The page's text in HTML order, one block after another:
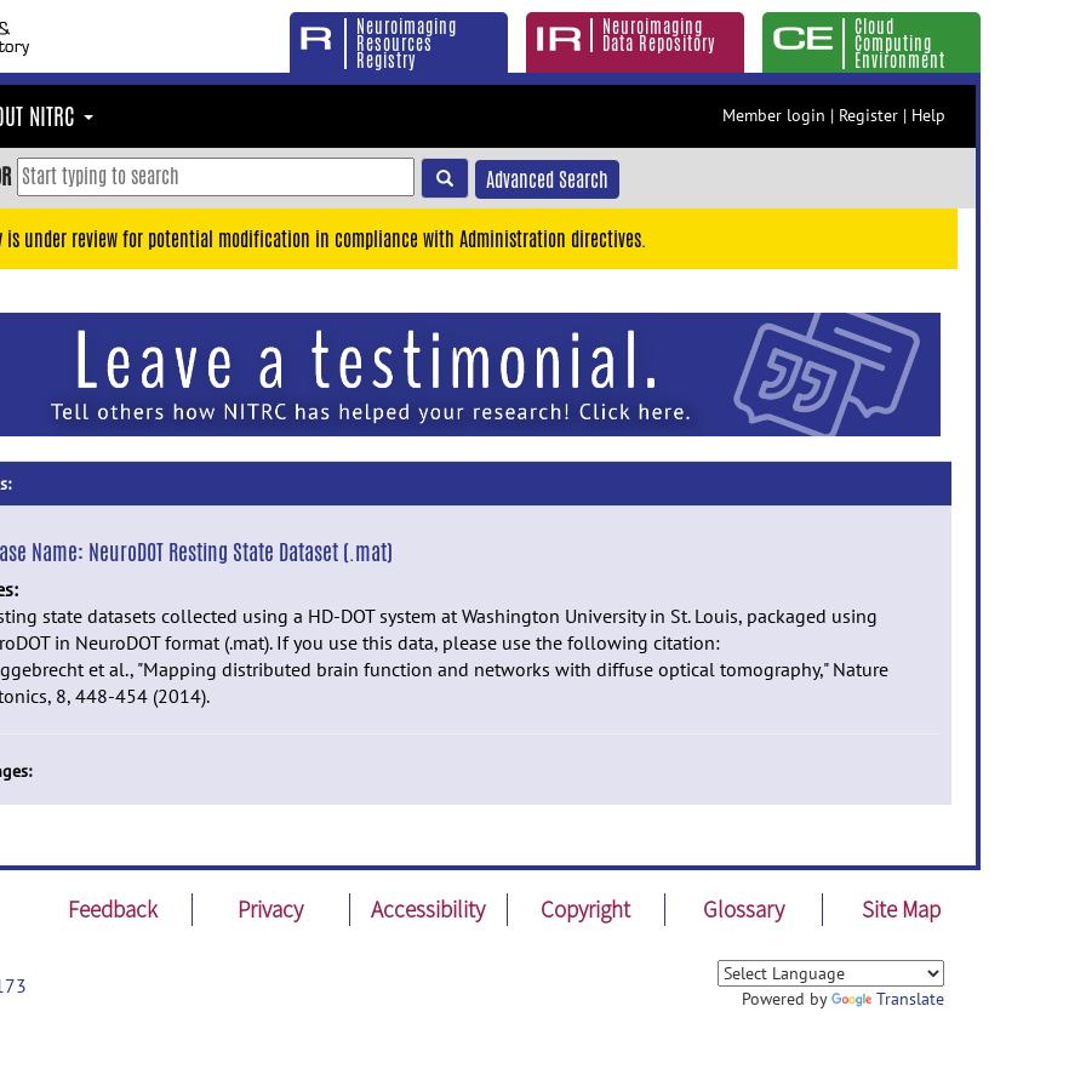
Neuroimaging
Resources
Registry
Neuroimaging
Data Repository
Cloud
Computing
Environment
NITRC Member login | Register | Help
Advanced Search
is under review for potential modification in compliance with Administration directives.
Name: NeuroDOT Resting State Dataset (.mat)
state datasets collected using a HD-DOT system at Washington University in St. Louis, packaged using
in NeuroDOT format (.mat). If you use this data, please use the following citation:
et al., "Mapping distributed brain function and networks with diffuse optical tomography," Nature
8, 448-454 (2014).
Feedback Privacy Accessibility Copyright Glossary Site Map
Powered by Translate